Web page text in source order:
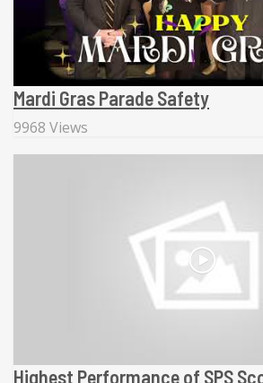
Mardi Gras Parade Safety
9968 Views
Highest Performance of SPS